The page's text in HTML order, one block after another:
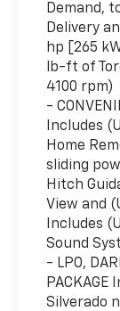
Demand,
Delivery
hp [265
lb-ft of
4100 rpm)
-
Includes
Home
sliding
Hitch
View and
Includes
Sound
- LPO,
Silverado